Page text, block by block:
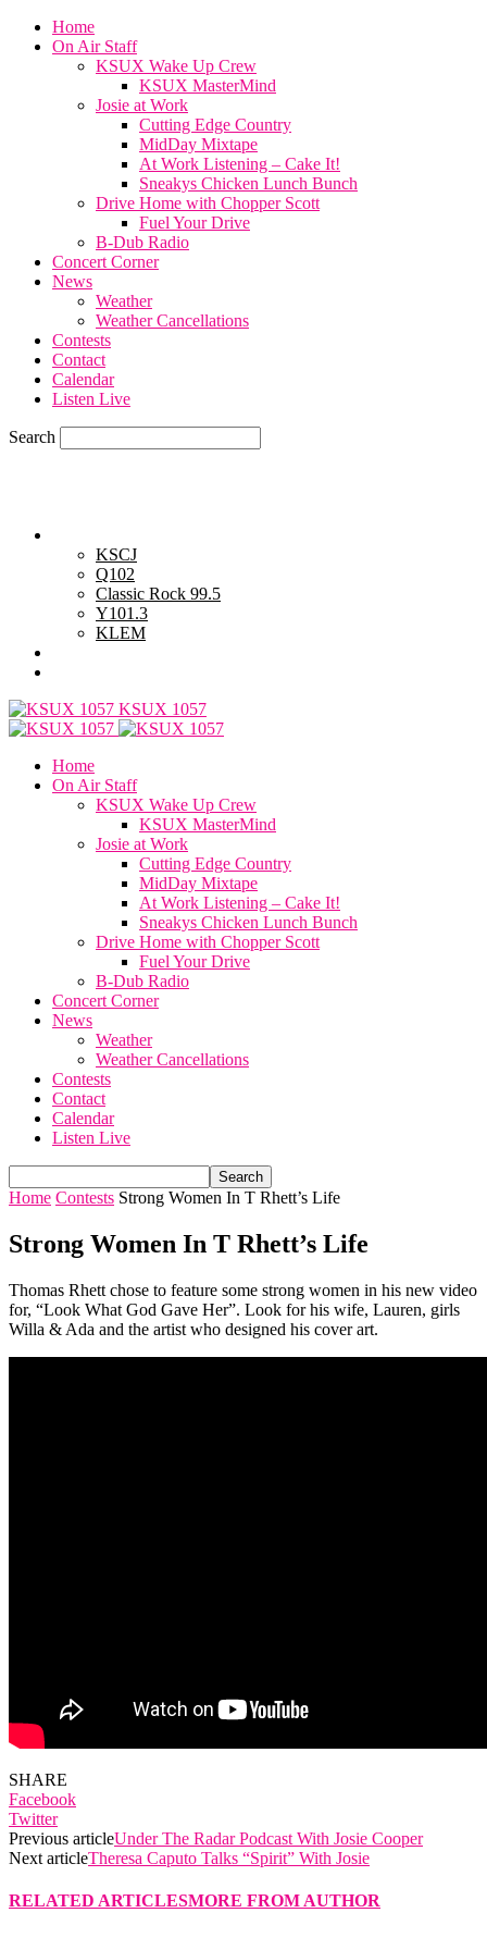
Home
On Air Staff
KSUX Wake Up Crew
KSUX MasterMind
Josie at Work
Cutting Edge Country
MidDay Mixtape
At Work Listening – Cake It!
Sneakys Chicken Lunch Bunch
Drive Home with Chopper Scott
Fuel Your Drive
B-Dub Radio
Concert Corner
News
Weather
Weather Cancellations
Contests
Contact
Calendar
Listen Live
Search
KSCJ
Q102
Classic Rock 99.5
Y101.3
KLEM
KSUX 1057
Home
On Air Staff
KSUX Wake Up Crew
KSUX MasterMind
Josie at Work
Cutting Edge Country
MidDay Mixtape
At Work Listening – Cake It!
Sneakys Chicken Lunch Bunch
Drive Home with Chopper Scott
Fuel Your Drive
B-Dub Radio
Concert Corner
News
Weather
Weather Cancellations
Contests
Contact
Calendar
Listen Live
Home Contests Strong Women In T Rhett’s Life
Strong Women In T Rhett’s Life
Thomas Rhett chose to feature some strong women in his new video
for, “Look What God Gave Her”. Look for his wife, Lauren, girls
Willa & Ada and the artist who designed his cover art.
SHARE
Facebook
Twitter
Previous articleUnder The Radar Podcast With Josie Cooper
Next articleTheresa Caputo Talks “Spirit” With Josie
RELATED ARTICLESMORE FROM AUTHOR